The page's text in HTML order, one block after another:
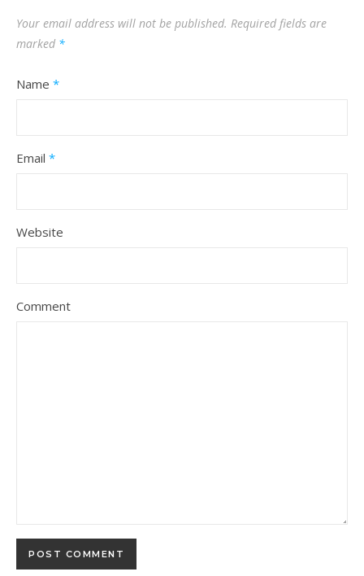
Your email address will not be published. Required fields are
marked *
Name *
Email *
Website
Comment